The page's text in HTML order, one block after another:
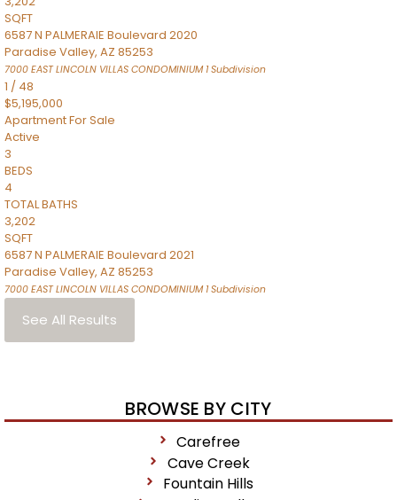
SQFT
6587 N PALMERAIE Boulevard 2020
Paradise Valley, AZ 85253
7000 EAST LINCOLN VILLAS CONDOMINIUM 1Subdivision
1 / 48
$5,195,000
ApartmentFor Sale
Active
3
BEDS
4
TOTAL BATHS
3,202
SQFT
6587 N PALMERAIE Boulevard 2021
Paradise Valley, AZ 85253
7000 EAST LINCOLN VILLAS CONDOMINIUM 1Subdivision
See All Results
BROWSE BY CITY
Carefree
Cave Creek
Fountain Hills